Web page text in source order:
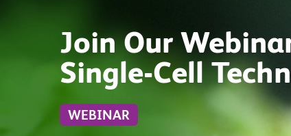
Join Our
Single-Cell
WEBINAR